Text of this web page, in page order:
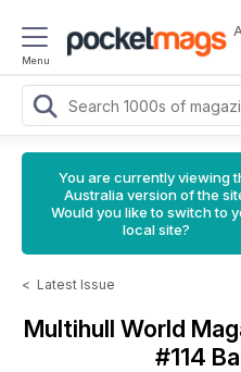
Menu
You are currently viewing
Australia version of the
Would you like to switch to
local site?
< Latest Issue
Multihull World
#114